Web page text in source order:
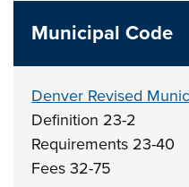
Municipal Code
Denver Revised
Definition 23-2
Requirements 23-40
Fees 32-75